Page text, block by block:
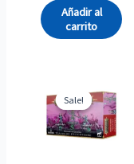
Añadir al
carrito
Sale!
Sale!